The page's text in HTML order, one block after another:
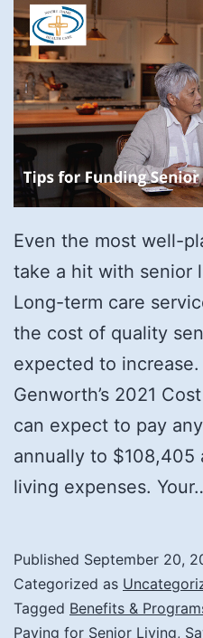
Even the most well-
take a hit with senior
Long-term care
the cost of quality
expected to
Genworth’s 2021
can expect to pay
annually to $108,405
living expenses.
Published September 20,
Categorized as
Tagged Benefits &
Paying for Senior Living,